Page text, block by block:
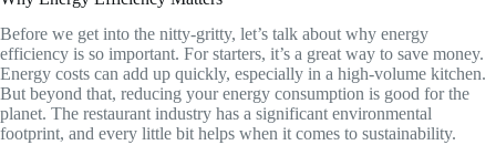
Before we get into the nitty-gritty, let’s talk about why energy
efficiency is so important. For starters, it’s a great way to save money.
Energy costs can add up quickly, especially in a high-volume kitchen.
But beyond that, reducing your energy consumption is good for the
planet. The restaurant industry has a significant environmental
footprint, and every little bit helps when it comes to sustainability.